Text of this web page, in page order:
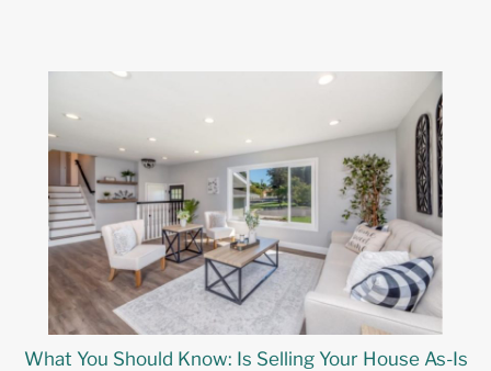
What You Should Know: Is Selling Your House As-Is